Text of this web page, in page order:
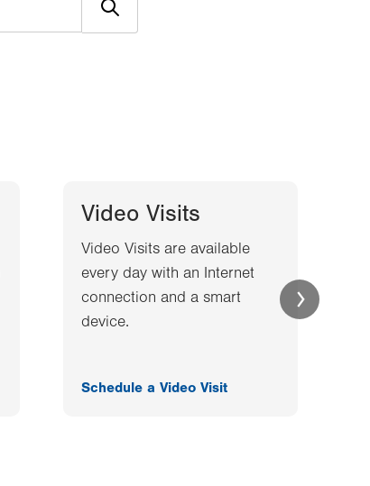
Video Visits
Video Visits are available
every day with an Internet
connection and a smart
device.
Schedule a Video Visit